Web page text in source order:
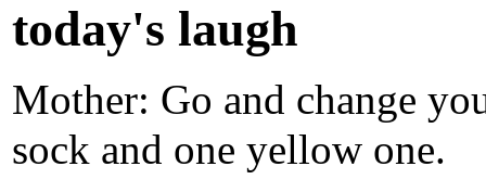
today's laugh
Mother: Go and change
sock and one yellow one.